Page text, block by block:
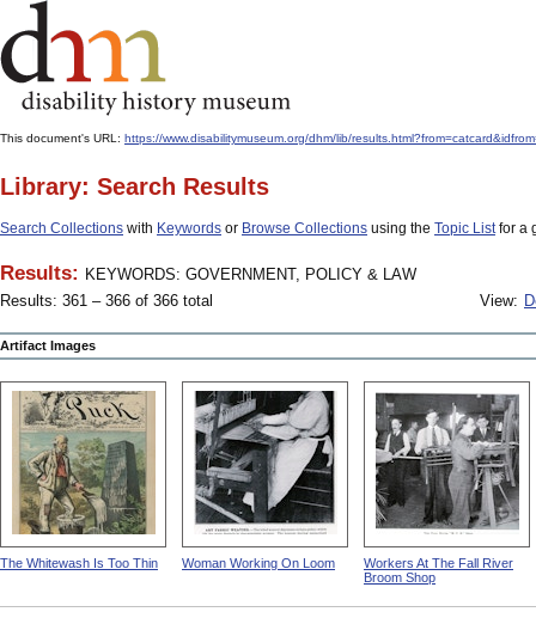
This document's URL: https://www.disabilitymuseum.org/dhm/lib/
Library: Search Results
Search Collections with Keywords or Browse Collections using the Topic Listfor a
Results: KEYWORDS: GOVERNMENT, POLICY & LAW
Results: 361 – 366 of 366 total
View:
Artifact Images
The Whitewash Is Too Thin Woman Working On Loom
Workers At The Fall River
Broom Shop